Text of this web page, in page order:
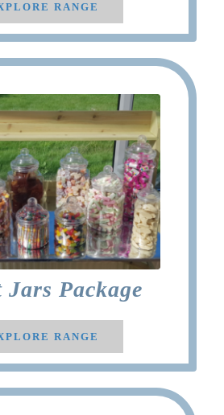
RANGE
Jars Package
RANGE